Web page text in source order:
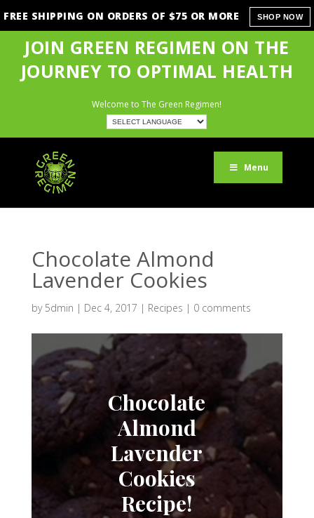
FREE SHIPPING ON ORDERS OF $75 OR MORE SHOP NOW
JOIN GREEN REGIMEN ON THE
JOURNEY TO OPTIMAL HEALTH
Welcome to The Green Regimen!
Menu
Chocolate Almond
Lavender Cookies
by 5dmin | Dec 4, 2017 | Recipes | 0 comments
Chocolate
Almond
Lavender
Cookies
Recipe!